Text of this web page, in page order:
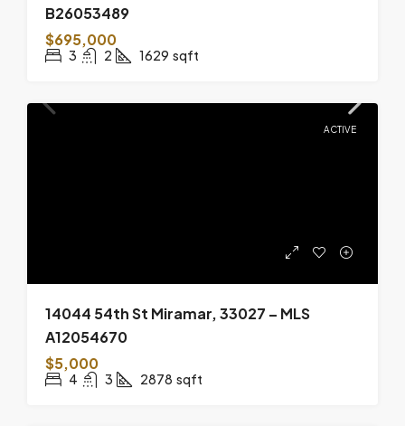
B26053489
$695,000
3 2 1629 sqft
ACTIVE
14044 54th St Miramar, 33027 – MLS
A12054670
$5,000
4 3 2878 sqft